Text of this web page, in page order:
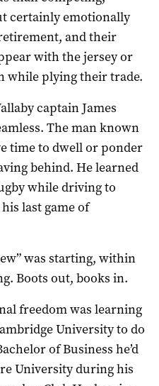
certainly emotionally
and their
with the jersey or
while plying their trade.
captain James
The man known
time to dwell or ponder
behind. He learned
while driving to
last game of
was starting, within
Boots out, books in.
freedom was learning
University to do
of Business he’d
University during his